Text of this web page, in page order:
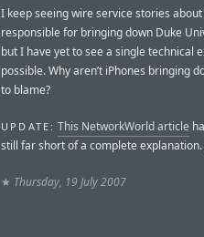
I keep seeing wire service stories
responsible for bringing down Duke
but I have yet to see a single technical
possible. Why aren’t iPhones bringing
to blame?
UPDATE: This NetworkWorld article
still far short of a complete
★ Thursday, 19 July 2007